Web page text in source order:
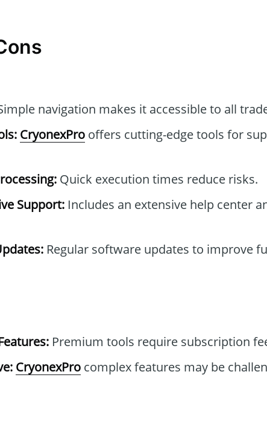
navigation makes it accessible to all
CryonexPro offers cutting-edge tools for
Quick execution times reduce risks.
Support: Includes an extensive help center
Regular software updates to improve
Premium tools require subscription
CryonexPro complex features may be